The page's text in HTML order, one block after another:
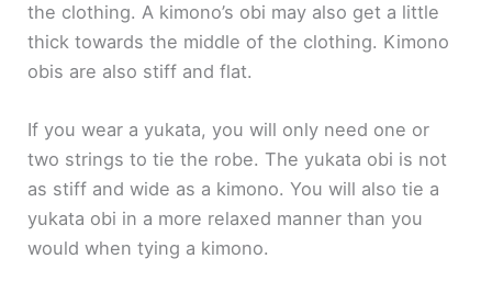
the clothing. A kimono’s obi may also get a little
thick towards the middle of the clothing. Kimono
obis are also stiff and flat.
If you wear a yukata, you will only need one or
two strings to tie the robe. The yukata obi is not
as stiff and wide as a kimono. You will also tie a
yukata obi in a more relaxed manner than you
would when tying a kimono.